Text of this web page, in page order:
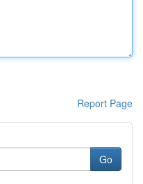
Report Page
Go